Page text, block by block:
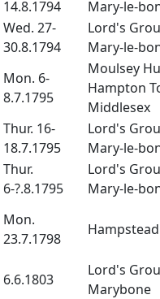
14.8.1794
Mary-le-
Wed. 27-
30.8.1794
Lord's
Mary-le-
Mon. 6-
8.7.1795
Moulsey
Hampton
Middlesex
Thur. 16-
18.7.1795
Lord's
Mary-le-
Thur.
6-?.8.1795
Lord's
Mary-le-
Mon.
23.7.1798
6.6.1803
Lord's
Marybone